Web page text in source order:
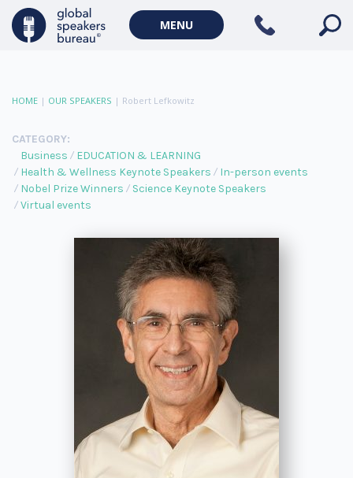
MENU
HOME | OUR SPEAKERS | Robert Lefkowitz
CATEGORY:
Business
EDUCATION & LEARNING
Health & Wellness Keynote Speakers
In-person events
Nobel Prize Winners
Science Keynote Speakers
Virtual events